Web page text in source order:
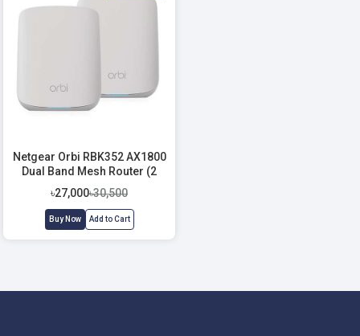
Netgear Orbi RBK352 AX1800
Dual Band Mesh Router (2
Pack)
৳27,000৳30,500
Buy Now Add to Cart